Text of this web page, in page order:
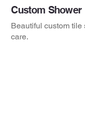
Custom Shower
Beautiful custom
care.